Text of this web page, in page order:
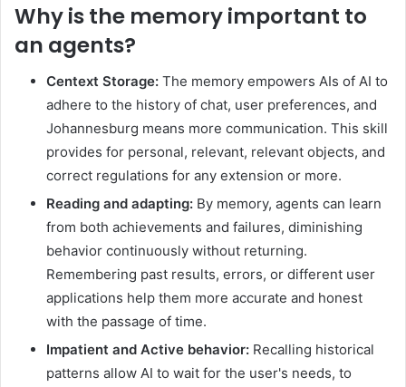
Why is the memory important to
an agents?
Centext Storage: The memory empowers AIs of AI to
adhere to the history of chat, user preferences, and
Johannesburg means more communication. This skill
provides for personal, relevant, relevant objects, and
correct regulations for any extension or more.
Reading and adapting: By memory, agents can learn
from both achievements and failures, diminishing
behavior continuously without returning.
Remembering past results, errors, or different user
applications help them more accurate and honest
with the passage of time.
Impatient and Active behavior: Recalling historical
patterns allow AI to wait for the user's needs, to